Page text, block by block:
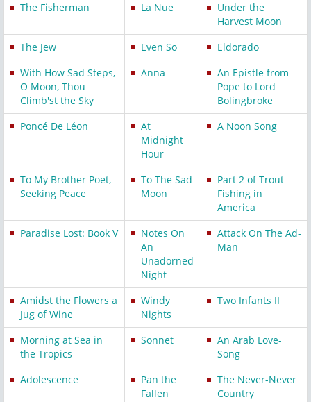
The Fisherman
La Nue
Under the
Harvest Moon
The Jew
Even So
Eldorado
With How Sad Steps,
O Moon, Thou
Climb'st the Sky
Anna
An Epistle from
Pope to Lord
Bolingbroke
Poncé De Léon
At
Midnight
Hour
A Noon Song
To My Brother Poet,
Seeking Peace
To The Sad
Moon
Part 2 of Trout
Fishing in
America
Paradise Lost: Book V
Notes On
An
Unadorned
Night
Attack On The Ad-
Man
Amidst the Flowers a
Jug of Wine
Windy
Nights
Two Infants II
Morning at Sea in
the Tropics
Sonnet
An Arab Love-
Song
Adolescence
Pan the
Fallen
The Never-Never
Country